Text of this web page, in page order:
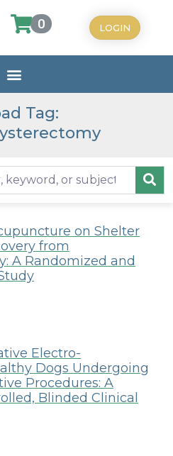
0 LOGIN
Tag:
on Shelter
from
A Randomized and
Electro-
Dogs Undergoing
Procedures: A
Blinded Clinical